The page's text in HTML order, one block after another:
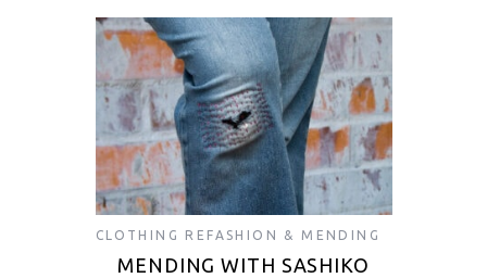
CLOTHING REFASHION & MENDING
MENDING WITH SASHIKO